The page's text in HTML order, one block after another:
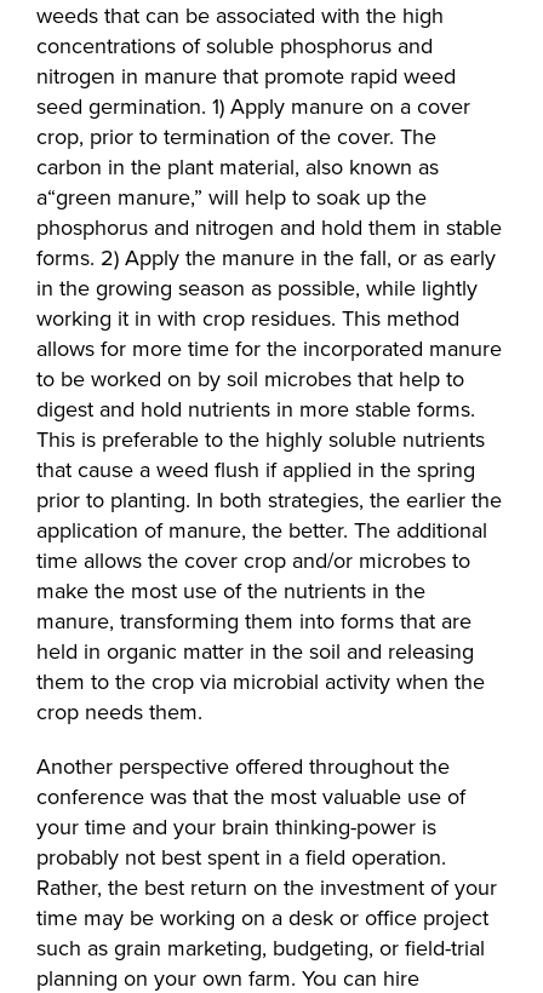
weeds that can be associated with the high
concentrations of soluble phosphorus and
nitrogen in manure that promote rapid weed
seed germination. 1) Apply manure on a cover
crop, prior to termination of the cover. The
carbon in the plant material, also known as
a“green manure,” will help to soak up the
phosphorus and nitrogen and hold them in stable
forms. 2) Apply the manure in the fall, or as early
in the growing season as possible, while lightly
working it in with crop residues. This method
allows for more time for the incorporated manure
to be worked on by soil microbes that help to
digest and hold nutrients in more stable forms.
This is preferable to the highly soluble nutrients
that cause a weed flush if applied in the spring
prior to planting. In both strategies, the earlier the
application of manure, the better. The additional
time allows the cover crop and/or microbes to
make the most use of the nutrients in the
manure, transforming them into forms that are
held in organic matter in the soil and releasing
them to the crop via microbial activity when the
crop needs them.
Another perspective offered throughout the
conference was that the most valuable use of
your time and your brain thinking-power is
probably not best spent in a field operation.
Rather, the best return on the investment of your
time may be working on a desk or office project
such as grain marketing, budgeting, or field-trial
planning on your own farm. You can hire